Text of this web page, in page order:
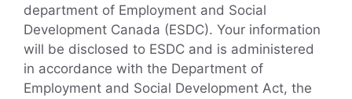
department of Employment and Social
Development Canada (ESDC). Your information
will be disclosed to ESDC and is administered
in accordance with the Department of
Employment and Social Development Act, the